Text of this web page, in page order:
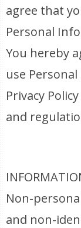
agree that
Personal
You hereby
use
Privacy
and
Non-
and non-